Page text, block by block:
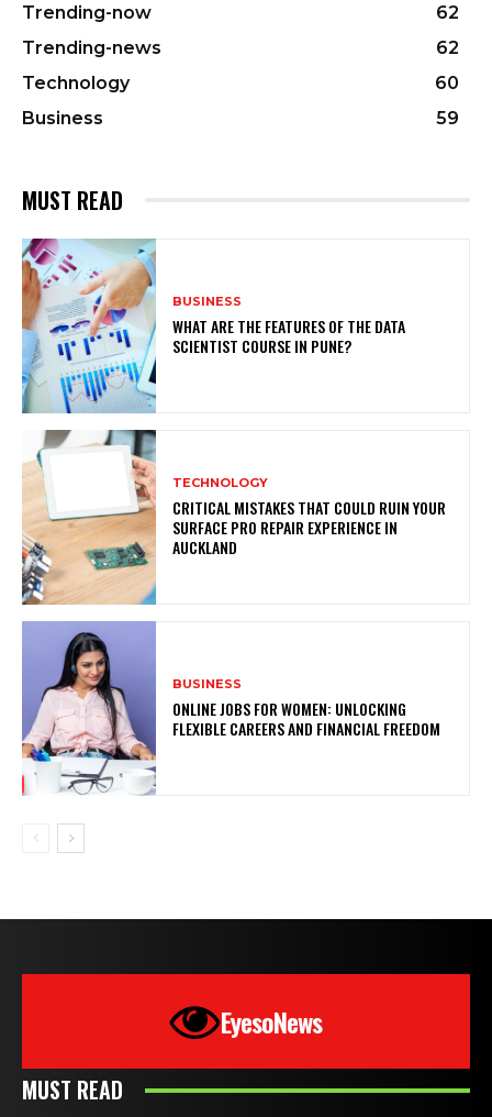
Trending-now
62
Trending-news
62
Technology
60
Business
59
MUST READ
BUSINESS
WHAT ARE THE FEATURES OF THE DATA
SCIENTIST COURSE IN PUNE?
TECHNOLOGY
CRITICAL MISTAKES THAT COULD RUIN YOUR
SURFACE PRO REPAIR EXPERIENCE IN
AUCKLAND
BUSINESS
ONLINE JOBS FOR WOMEN: UNLOCKING
FLEXIBLE CAREERS AND FINANCIAL FREEDOM
EyesoNews
MUST READ